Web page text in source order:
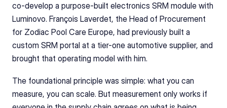
co-develop a purpose-built electronics SRM module with
Luminovo. François Laverdet, the Head of Procurement
for Zodiac Pool Care Europe, had previously built a
custom SRM portal at a tier-one automotive supplier, and
brought that operating model with him.
The foundational principle was simple: what you can
measure, you can scale. But measurement only works if